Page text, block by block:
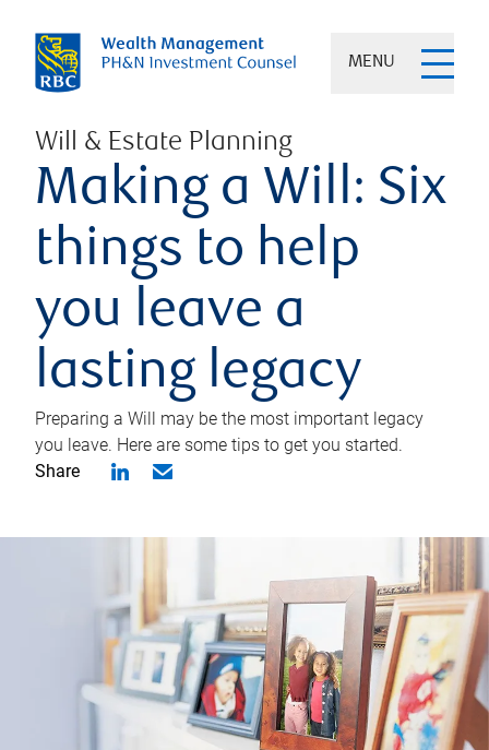
MENU
Will & Estate Planning
Making a Will: Six
things to help
you leave a
lasting legacy
Preparing a Will may be the most important legacy
you leave. Here are some tips to get you started.
Share